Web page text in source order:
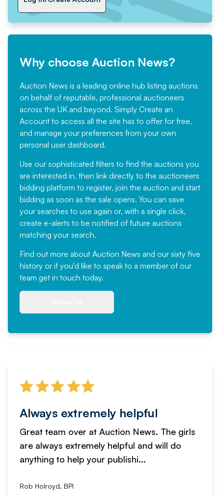
Why choose Auction News?
Auction News is a leading online hub listing auctions
on behalf of reputable, professional auctioneers
across the UK and beyond. Simply Create an
Account to access all the site has to offer for free,
and manage your preferences from your own
personal user dashboard.
Use our sophisticated filters to find the auctions you
are interested in, then link directly to the auctioneers
bidding platform to register, join the auction and start
bidding as soon as the sale opens. You can save
your searches to use again or, with a single click,
create e-alerts to be notified of future auctions
matching your search.
Find out more about Auction News and our sixty five
history or if you'd like to speak to a member of our
team get in touch today.
Always extremely helpful
Great team over at Auction News. The girls
are always extremely helpful and will do
anything to help your publishi...
Rob Holroyd, BPI